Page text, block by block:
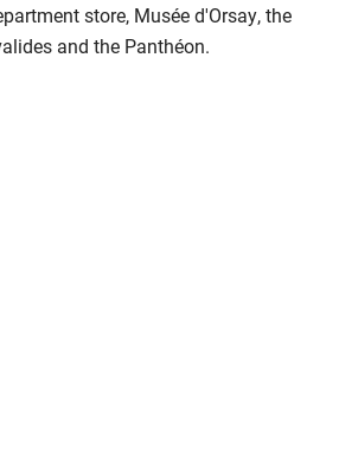
store, Musée d'Orsay, the
and the Panthéon.